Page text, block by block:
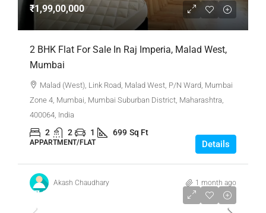
₹1,99,00,000
2 BHK Flat For Sale In Raj Imperia, Malad West,
Mumbai
Malad (West), Link Road, Malad West, P/N Ward, Mumbai
Zone 4, Mumbai, Mumbai Suburban District, Maharashtra,
400064, India
2 2 1 699 Sq Ft
APPARTMENT/FLAT Details
Akash Chaudhary 1 month ago
₹7,80,00,000